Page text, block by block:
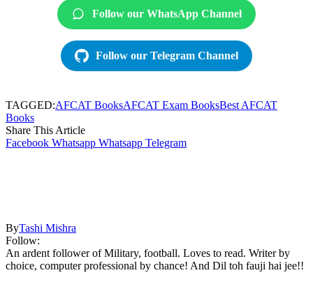
Follow our WhatsApp Channel
Follow our Telegram Channel
TAGGED:AFCAT BooksAFCAT Exam BooksBest AFCAT
Books
Share This Article
Facebook Whatsapp Whatsapp Telegram
ByTashi Mishra
Follow:
An ardent follower of Military, football. Loves to read. Writer by
choice, computer professional by chance! And Dil toh fauji hai jee!!